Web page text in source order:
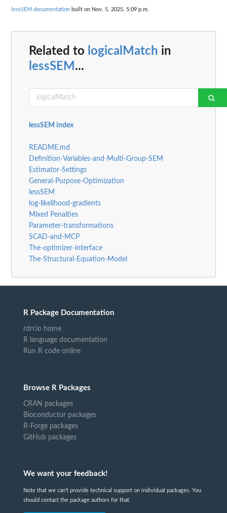
lessSEM documentation built on Nov. 5, 2025, 5:09 p.m.
Related to logicalMatch in
lessSEM ...
lessSEM index
README.md
Definition-Variables-and-Multi-Group-SEM
Estimator-Settings
General-Purpose-Optimization
lessSEM
log-likelihood-gradients
Mixed Penalties
Parameter-transformations
SCAD-and-MCP
The-optimizer-interface
The-Structural-Equation-Model
R Package Documentation
rdrr.io home
R language documentation
Run R code online
Browse R Packages
CRAN packages
Bioconductor packages
R-Forge packages
GitHub packages
We want your feedback!
Note that we can't provide technical support on individual packages. You
should contact the package authors for that.